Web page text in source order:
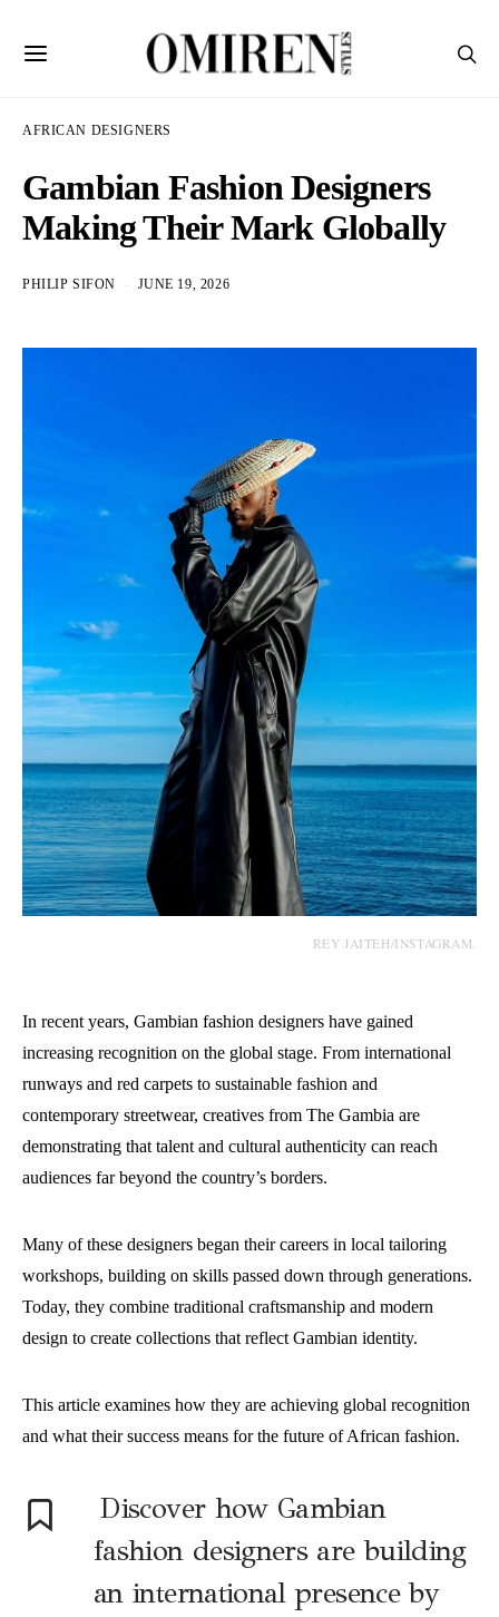
AFRICAN DESIGNERS
Gambian Fashion Designers
Making Their Mark Globally
PHILIP SIFON JUNE 19, 2026
REY JAITEH/INSTAGRAM.
In recent years, Gambian fashion designers have gained
increasing recognition on the global stage. From international
runways and red carpets to sustainable fashion and
contemporary streetwear, creatives from The Gambia are
demonstrating that talent and cultural authenticity can reach
audiences far beyond the country’s borders.
Many of these designers began their careers in local tailoring
workshops, building on skills passed down through generations.
Today, they combine traditional craftsmanship and modern
design to create collections that reflect Gambian identity.
This article examines how they are achieving global recognition
and what their success means for the future of African fashion.
Discover how Gambian
fashion designers are building
an international presence by